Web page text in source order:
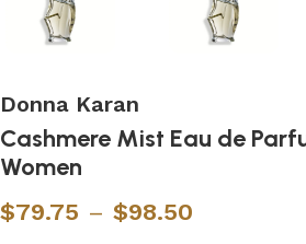
Donna Karan
Cashmere Mist Eau de
Women
$79.75 – $98.50